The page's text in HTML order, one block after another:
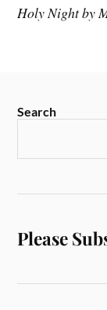
Holy Night by
Search
Please